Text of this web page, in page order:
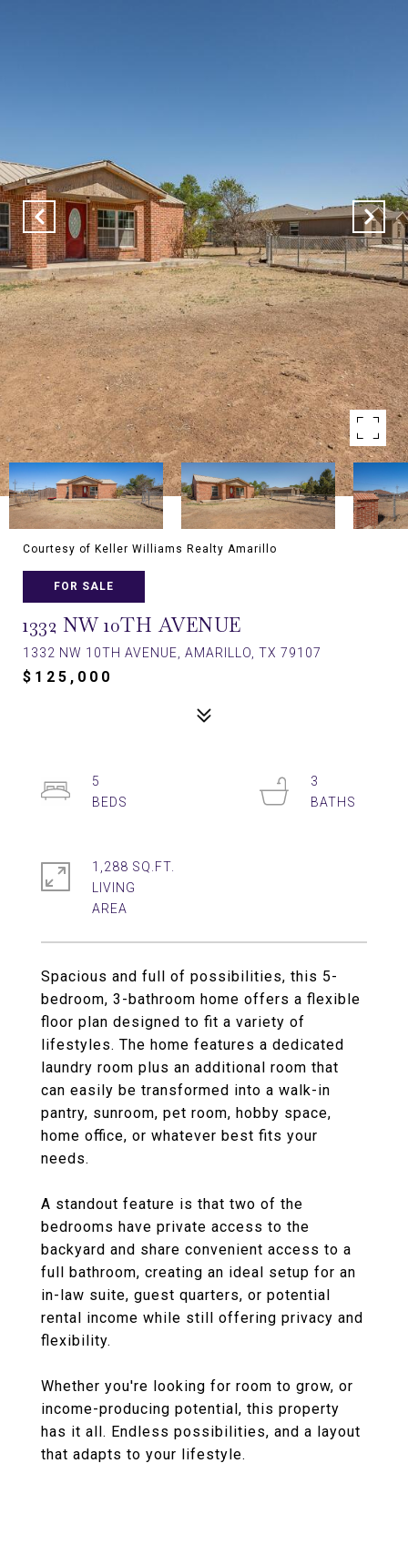
Courtesy of Keller Williams Realty Amarillo
FOR SALE
1332 NW 10TH AVENUE
1332 NW 10TH AVENUE, AMARILLO, TX 79107
$125,000
Spacious and full of possibilities, this 5-
bedroom, 3-bathroom home offers a flexible
floor plan designed to fit a variety of
lifestyles. The home features a dedicated
laundry room plus an additional room that
can easily be transformed into a walk-in
pantry, sunroom, pet room, hobby space,
home office, or whatever best fits your
needs.
A standout feature is that two of the
bedrooms have private access to the
backyard and share convenient access to a
full bathroom, creating an ideal setup for an
in-law suite, guest quarters, or potential
rental income while still offering privacy and
flexibility.
Whether you're looking for room to grow, or
income-producing potential, this property
has it all. Endless possibilities, and a layout
that adapts to your lifestyle.
5
3
1,288 SQ.FT.
LIVING